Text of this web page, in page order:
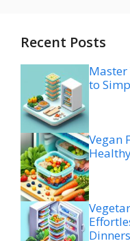
Recent Posts
Master
to
Vegan
Dinners